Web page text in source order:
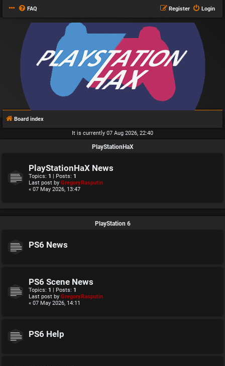
FAQ Login
Register
Board index
It is currently 07 Aug 2026, 22:40
PlayStationHaX
PlayStationHaX News
Topics: 1 | Posts: 1
Last post by GregoryRasputin
« 07 May 2026, 13:47
PlayStation 6
PS6 News
PS6 Scene News
Topics: 1 | Posts: 1
Last post by GregoryRasputin
« 07 May 2026, 14:11
PS6 Help